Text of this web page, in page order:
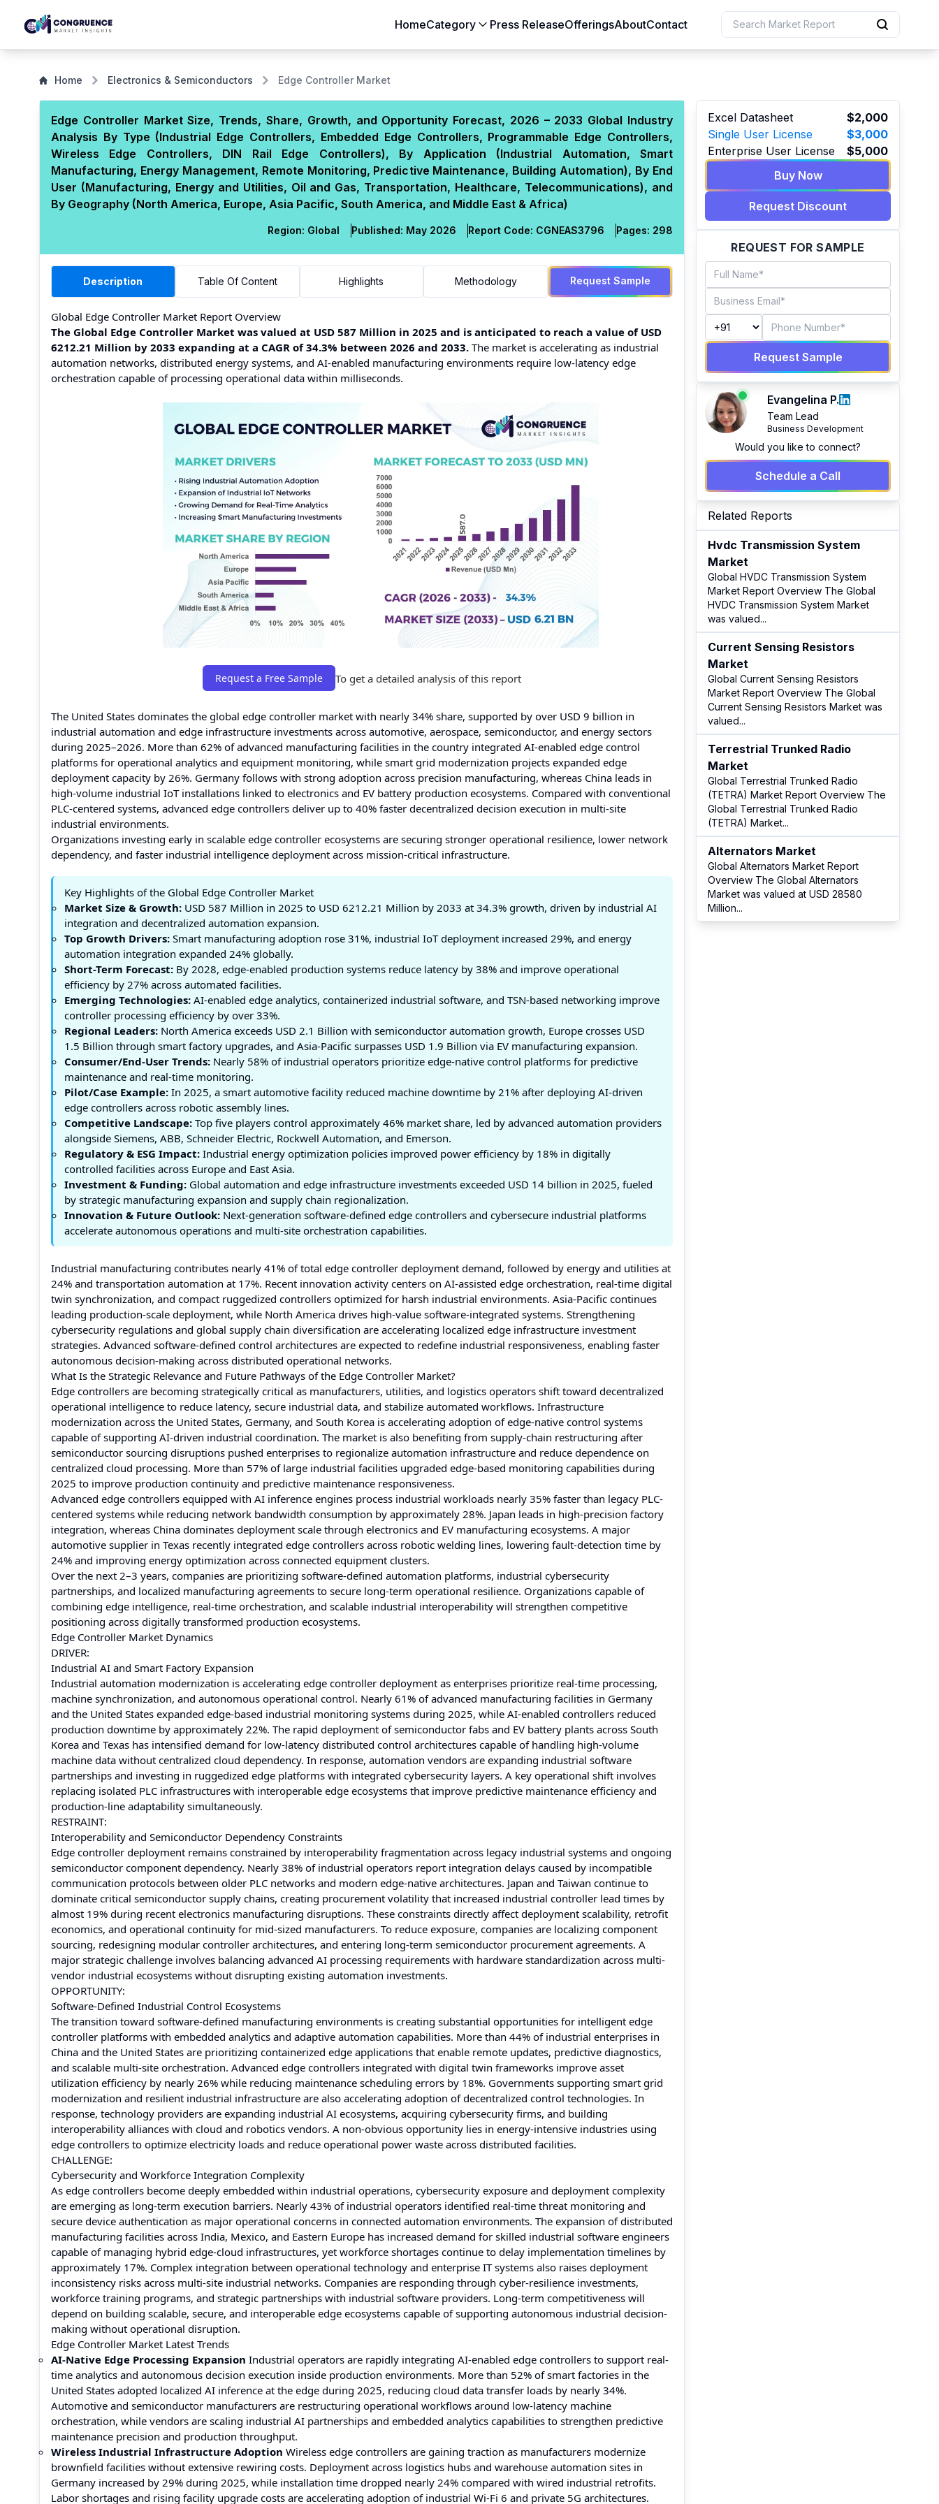
HomeCategory
Aerospace & Defense
Automotive & Transportation
Building & Construction
Chemicals & Materials
Consumer Goods
Electronics & Semiconductors
Energy & Natural Resources
Food & Beverages
Healthcare & Life Sciences
Heavy Engineering
IT & Telecom
Packaging
Pharmaceutical
Press ReleaseOfferingsAboutContact
Home Electronics & Semiconductors Edge Controller Market
Edge Controller Market Size, Trends, Share, Growth, and Opportunity Forecast, 2026 – 2033 Global Industry
Analysis By Type (Industrial Edge Controllers, Embedded Edge Controllers, Programmable Edge Controllers,
Wireless Edge Controllers, DIN Rail Edge Controllers), By Application (Industrial Automation, Smart
Manufacturing, Energy Management, Remote Monitoring, Predictive Maintenance, Building Automation), By End
User (Manufacturing, Energy and Utilities, Oil and Gas, Transportation, Healthcare, Telecommunications), and
By Geography (North America, Europe, Asia Pacific, South America, and Middle East & Africa)
Region: Global Published: May 2026 Report Code: CGNEAS3796 Pages: 298
Description Table Of Content Highlights Methodology Request Sample
Global Edge Controller Market Report Overview
The Global Edge Controller Market was valued at USD 587 Million in 2025 and is anticipated to reach a value of USD
6212.21 Million by 2033 expanding at a CAGR of 34.3% between 2026 and 2033. The market is accelerating as industrial
automation networks, distributed energy systems, and AI-enabled manufacturing environments require low-latency edge
orchestration capable of processing operational data within milliseconds.
Request a Free Sample To get a detailed analysis of this report
The United States dominates the global edge controller market with nearly 34% share, supported by over USD 9 billion in
industrial automation and edge infrastructure investments across automotive, aerospace, semiconductor, and energy sectors
during 2025–2026. More than 62% of advanced manufacturing facilities in the country integrated AI-enabled edge control
platforms for operational analytics and equipment monitoring, while smart grid modernization projects expanded edge
deployment capacity by 26%. Germany follows with strong adoption across precision manufacturing, whereas China leads in
high-volume industrial IoT installations linked to electronics and EV battery production ecosystems. Compared with conventional
PLC-centered systems, advanced edge controllers deliver up to 40% faster decentralized decision execution in multi-site
industrial environments.
Organizations investing early in scalable edge controller ecosystems are securing stronger operational resilience, lower network
dependency, and faster industrial intelligence deployment across mission-critical infrastructure.
Key Highlights of the Global Edge Controller Market
Market Size & Growth: USD 587 Million in 2025 to USD 6212.21 Million by 2033 at 34.3% growth, driven by industrial AI
integration and decentralized automation expansion.
Top Growth Drivers: Smart manufacturing adoption rose 31%, industrial IoT deployment increased 29%, and energy
automation integration expanded 24% globally.
Short-Term Forecast: By 2028, edge-enabled production systems reduce latency by 38% and improve operational
efficiency by 27% across automated facilities.
Emerging Technologies: AI-enabled edge analytics, containerized industrial software, and TSN-based networking improve
controller processing efficiency by over 33%.
Regional Leaders: North America exceeds USD 2.1 Billion with semiconductor automation growth, Europe crosses USD
1.5 Billion through smart factory upgrades, and Asia-Pacific surpasses USD 1.9 Billion via EV manufacturing expansion.
Consumer/End-User Trends: Nearly 58% of industrial operators prioritize edge-native control platforms for predictive
maintenance and real-time monitoring.
Pilot/Case Example: In 2025, a smart automotive facility reduced machine downtime by 21% after deploying AI-driven
edge controllers across robotic assembly lines.
Competitive Landscape: Top five players control approximately 46% market share, led by advanced automation providers
alongside Siemens, ABB, Schneider Electric, Rockwell Automation, and Emerson.
Regulatory & ESG Impact: Industrial energy optimization policies improved power efficiency by 18% in digitally
controlled facilities across Europe and East Asia.
Investment & Funding: Global automation and edge infrastructure investments exceeded USD 14 billion in 2025, fueled
by strategic manufacturing expansion and supply chain regionalization.
Innovation & Future Outlook: Next-generation software-defined edge controllers and cybersecure industrial platforms
accelerate autonomous operations and multi-site orchestration capabilities.
Industrial manufacturing contributes nearly 41% of total edge controller deployment demand, followed by energy and utilities at
24% and transportation automation at 17%. Recent innovation activity centers on AI-assisted edge orchestration, real-time digital
twin synchronization, and compact ruggedized controllers optimized for harsh industrial environments. Asia-Pacific continues
leading production-scale deployment, while North America drives high-value software-integrated systems. Strengthening
cybersecurity regulations and global supply chain diversification are accelerating localized edge infrastructure investment
strategies. Advanced software-defined control architectures are expected to redefine industrial responsiveness, enabling faster
autonomous decision-making across distributed operational networks.
What Is the Strategic Relevance and Future Pathways of the Edge Controller Market?
Edge controllers are becoming strategically critical as manufacturers, utilities, and logistics operators shift toward decentralized
operational intelligence to reduce latency, secure industrial data, and stabilize automated workflows. Infrastructure
modernization across the United States, Germany, and South Korea is accelerating adoption of edge-native control systems
capable of supporting AI-driven industrial coordination. The market is also benefiting from supply-chain restructuring after
semiconductor sourcing disruptions pushed enterprises to regionalize automation infrastructure and reduce dependence on
centralized cloud processing. More than 57% of large industrial facilities upgraded edge-based monitoring capabilities during
2025 to improve production continuity and predictive maintenance responsiveness.
Advanced edge controllers equipped with AI inference engines process industrial workloads nearly 35% faster than legacy PLC-
centered systems while reducing network bandwidth consumption by approximately 28%. Japan leads in high-precision factory
integration, whereas China dominates deployment scale through electronics and EV manufacturing ecosystems. A major
automotive supplier in Texas recently integrated edge controllers across robotic welding lines, lowering fault-detection time by
24% and improving energy optimization across connected equipment clusters.
Over the next 2–3 years, companies are prioritizing software-defined automation platforms, industrial cybersecurity
partnerships, and localized manufacturing agreements to secure long-term operational resilience. Organizations capable of
combining edge intelligence, real-time orchestration, and scalable industrial interoperability will strengthen competitive
positioning across digitally transformed production ecosystems.
Edge Controller Market Dynamics
DRIVER:
Industrial AI and Smart Factory Expansion
Industrial automation modernization is accelerating edge controller deployment as enterprises prioritize real-time processing,
machine synchronization, and autonomous operational control. Nearly 61% of advanced manufacturing facilities in Germany
and the United States expanded edge-based industrial monitoring systems during 2025, while AI-enabled controllers reduced
production downtime by approximately 22%. The rapid deployment of semiconductor fabs and EV battery plants across South
Korea and Texas has intensified demand for low-latency distributed control architectures capable of handling high-volume
machine data without centralized cloud dependency. In response, automation vendors are expanding industrial software
partnerships and investing in ruggedized edge platforms with integrated cybersecurity layers. A key operational shift involves
replacing isolated PLC infrastructures with interoperable edge ecosystems that improve predictive maintenance efficiency and
production-line adaptability simultaneously.
RESTRAINT:
Interoperability and Semiconductor Dependency Constraints
Edge controller deployment remains constrained by interoperability fragmentation across legacy industrial systems and ongoing
semiconductor component dependency. Nearly 38% of industrial operators report integration delays caused by incompatible
communication protocols between older PLC networks and modern edge-native architectures. Japan and Taiwan continue to
dominate critical semiconductor supply chains, creating procurement volatility that increased industrial controller lead times by
almost 19% during recent electronics manufacturing disruptions. These constraints directly affect deployment scalability, retrofit
economics, and operational continuity for mid-sized manufacturers. To reduce exposure, companies are localizing component
sourcing, redesigning modular controller architectures, and entering long-term semiconductor procurement agreements. A
major strategic challenge involves balancing advanced AI processing requirements with hardware standardization across multi-
vendor industrial ecosystems without disrupting existing automation investments.
OPPORTUNITY:
Software-Defined Industrial Control Ecosystems
The transition toward software-defined manufacturing environments is creating substantial opportunities for intelligent edge
controller platforms with embedded analytics and adaptive automation capabilities. More than 44% of industrial enterprises in
China and the United States are prioritizing containerized edge applications that enable remote updates, predictive diagnostics,
and scalable multi-site orchestration. Advanced edge controllers integrated with digital twin frameworks improve asset
utilization efficiency by nearly 26% while reducing maintenance scheduling errors by 18%. Governments supporting smart grid
modernization and resilient industrial infrastructure are also accelerating adoption of decentralized control technologies. In
response, technology providers are expanding industrial AI ecosystems, acquiring cybersecurity firms, and building
interoperability alliances with cloud and robotics vendors. A non-obvious opportunity lies in energy-intensive industries using
edge controllers to optimize electricity loads and reduce operational power waste across distributed facilities.
CHALLENGE:
Cybersecurity and Workforce Integration Complexity
As edge controllers become deeply embedded within industrial operations, cybersecurity exposure and deployment complexity
are emerging as long-term execution barriers. Nearly 43% of industrial operators identified real-time threat monitoring and
secure device authentication as major operational concerns in connected automation environments. The expansion of distributed
manufacturing facilities across India, Mexico, and Eastern Europe has increased demand for skilled industrial software engineers
capable of managing hybrid edge-cloud infrastructures, yet workforce shortages continue to delay implementation timelines by
approximately 17%. Complex integration between operational technology and enterprise IT systems also raises deployment
inconsistency risks across multi-site industrial networks. Companies are responding through cyber-resilience investments,
workforce training programs, and strategic partnerships with industrial software providers. Long-term competitiveness will
depend on building scalable, secure, and interoperable edge ecosystems capable of supporting autonomous industrial decision-
making without operational disruption.
Edge Controller Market Latest Trends
AI-Native Edge Processing Expansion Industrial operators are rapidly integrating AI-enabled edge controllers to support real-
time analytics and autonomous decision execution inside production environments. More than 52% of smart factories in the
United States adopted localized AI inference at the edge during 2025, reducing cloud data transfer loads by nearly 34%.
Automotive and semiconductor manufacturers are restructuring operational workflows around low-latency machine
orchestration, while vendors are scaling industrial AI partnerships and embedded analytics capabilities to strengthen predictive
maintenance precision and production throughput.
Wireless Industrial Infrastructure Adoption Wireless edge controllers are gaining traction as manufacturers modernize
brownfield facilities without extensive rewiring costs. Deployment across logistics hubs and warehouse automation sites in
Germany increased by 29% during 2025, while installation time dropped nearly 24% compared with wired industrial retrofits.
Labor shortages and rising facility upgrade costs are accelerating adoption of industrial Wi-Fi 6 and private 5G architectures.
Excel Datasheet
$2,000
Single User License
$3,000
Enterprise User License
$5,000
Buy Now
Request Discount
REQUEST FOR SAMPLE
Request Sample
Evangelina P.
Team Lead
Business Development
Would you like to connect?
Schedule a Call
Related Reports
Hvdc Transmission System
Market
Global HVDC Transmission System
Market Report Overview The Global
HVDC Transmission System Market
was valued...
Current Sensing Resistors
Market
Global Current Sensing Resistors
Market Report Overview The Global
Current Sensing Resistors Market was
valued...
Terrestrial Trunked Radio
Market
Global Terrestrial Trunked Radio
(TETRA) Market Report Overview The
Global Terrestrial Trunked Radio
(TETRA) Market...
Alternators Market
Global Alternators Market Report
Overview The Global Alternators
Market was valued at USD 28580
Million...